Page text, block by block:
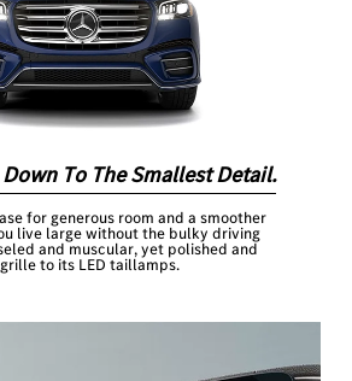
To The Smallest Detail.
for generous room and a smoother
live large without the bulky driving
and muscular, yet polished and
to its LED taillamps.